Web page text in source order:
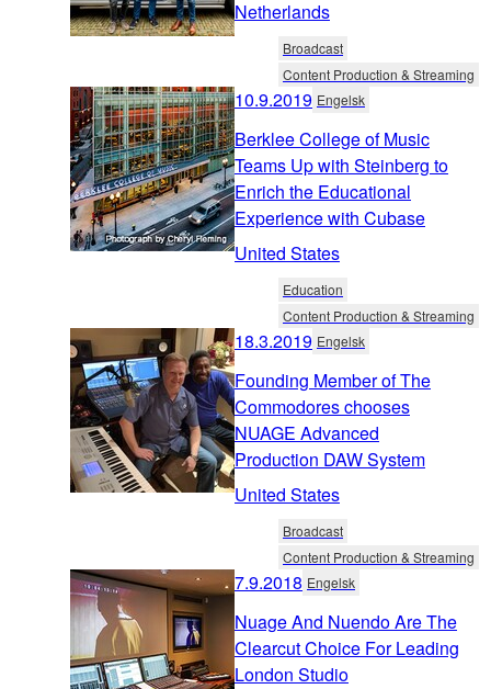
Netherlands
Broadcast
Content Production & Streaming
10.9.2019 Engelsk
Berklee College of Music
Teams Up with Steinberg to
Enrich the Educational
Experience with Cubase
United States
Education
Content Production & Streaming
18.3.2019 Engelsk
Founding Member of The
Commodores chooses
NUAGE Advanced
Production DAW System
United States
Broadcast
Content Production & Streaming
7.9.2018 Engelsk
Nuage And Nuendo Are The
Clearcut Choice For Leading
London Studio